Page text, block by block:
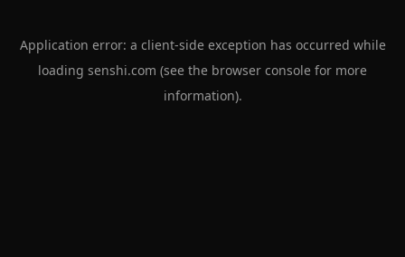
Application error: a client-side exception has occurred while
loading senshi.com (see the browser console for more
information).